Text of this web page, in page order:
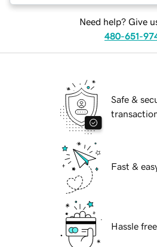
Need help? Give
480-651-
Safe &
Fast &
Hassle